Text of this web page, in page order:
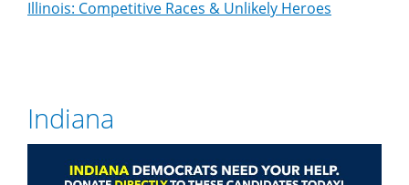
Illinois: Competitive Races & Unlikely Heroes
Indiana